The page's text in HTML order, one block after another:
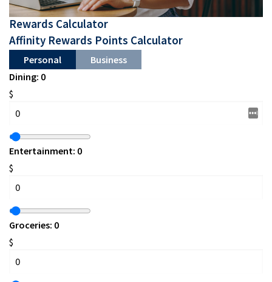
Rewards Calculator
Affinity Rewards Points Calculator
Personal
Business
Dining: 0
$
Entertainment: 0
$
Groceries: 0
$